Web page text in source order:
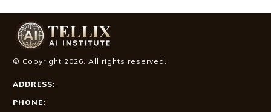
© Copyright 2026. All rights reserved.
ADDRESS:
PHONE: